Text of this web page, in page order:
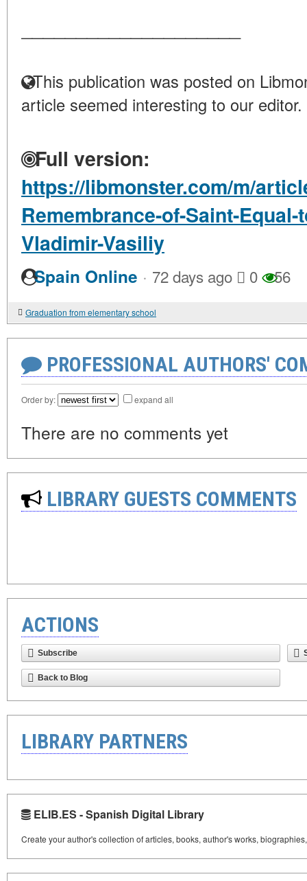
This publication was posted on
article seemed interesting to our editor.
Full version:
https://libmonster.com/m/
Remembrance-of-Saint-
Vladimir-Vasiliy
Spain Online · 72 days ago 0 56
Graduation from elementary school
PROFESSIONAL AUTHORS'
Order by: expand all
There are no comments yet
LIBRARY GUESTS COMMENTS
ACTIONS
Subscribe
Back to Blog
LIBRARY PARTNERS
ELIB.ES - Spanish Digital Library
Create your author's collection of articles, books, author's works,